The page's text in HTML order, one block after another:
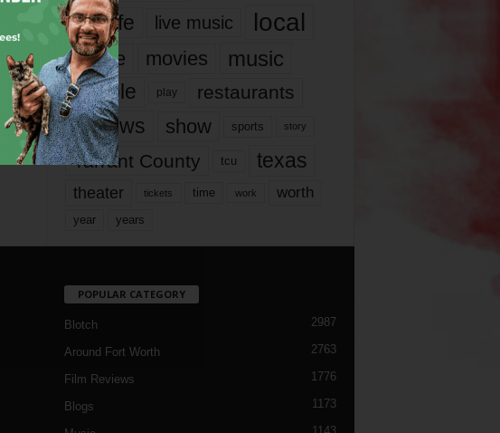
it’s life live music local
movie movies music
people play restaurants
reviews show sports story
Tarrant County tcu texas
theater tickets time work worth
year years
POPULAR CATEGORY
Blotch 2987
Around Fort Worth 2763
Film Reviews 1776
Blogs 1173